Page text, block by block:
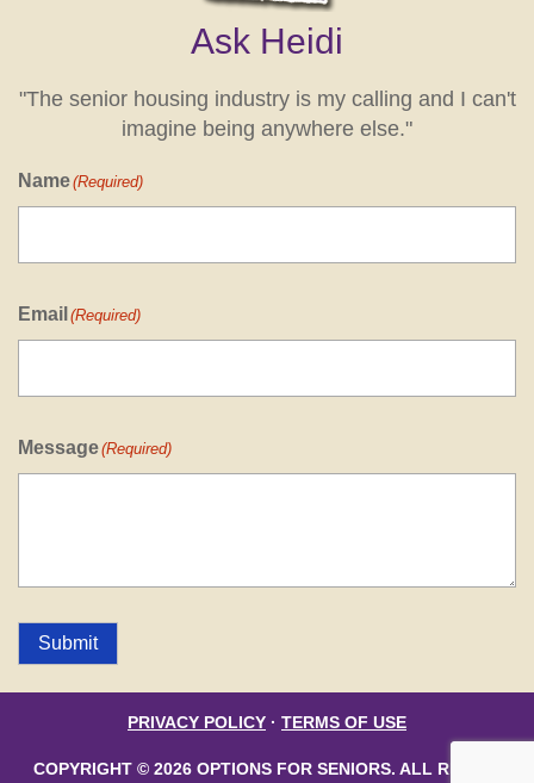
Ask Heidi
"The senior housing industry is my calling and I can't
imagine being anywhere else."
Name(Required)
Email (Required)
Message(Required)
Submit
PRIVACY POLICY · TERMS OF USE
COPYRIGHT © 2026 OPTIONS FOR SENIORS. ALL RIGHTS